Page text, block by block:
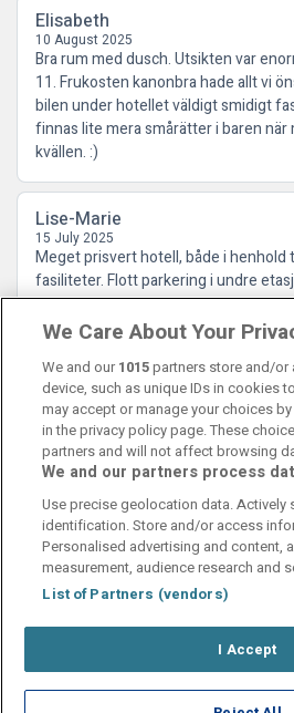
Elisabeth
10 August 2025
Bra rum med dusch. Utsikten var
11. Frukosten kanonbra hade allt vi
bilen under hotellet väldigt smidigt
finnas lite mera smårätter i baren när
kvällen. :)
Lise-Marie
15 July 2025
Meget prisvert hotell, både i henhold
fasiliteter. Flott parkering i undre
hotellet. Kan virkelig anbefales.
Contact UsFAQ'sT&C's
Manage Preferences
Booking Enquiries:
Accommodation
© 2026 -
We Care About Your
We and our 1015partners store and/
device, such as unique IDs in cookies
may accept or manage your choices
in the privacy policy page. These
partners and will not affect browsing
We and our partners process
Use precise geolocation data.
identification. Store and/or access
Personalised advertising and content,
measurement, audience research and
List of Partners (vendors)
I Accept